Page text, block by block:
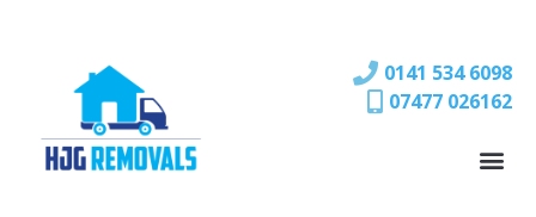
0141 534 6098
07477 026162